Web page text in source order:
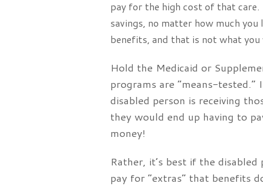
pay for the high cost of that
savings, no matter how much
benefits, and that is not what you
Hold the Medicaid or
programs are “means-
disabled person is receiving
they would end up having to
money!
Rather, it’s best if the
pay for “extras” that benefits